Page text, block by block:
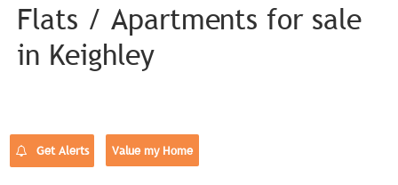
Flats / Apartments for sale
in Keighley
Get Alerts Value my Home